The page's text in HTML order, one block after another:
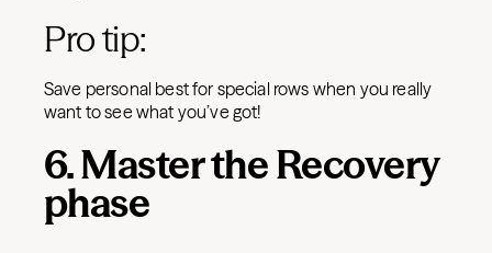
Pro tip:
Save personal best for special rows when you really
want to see what you’ve got!
6. Master the Recovery
phase